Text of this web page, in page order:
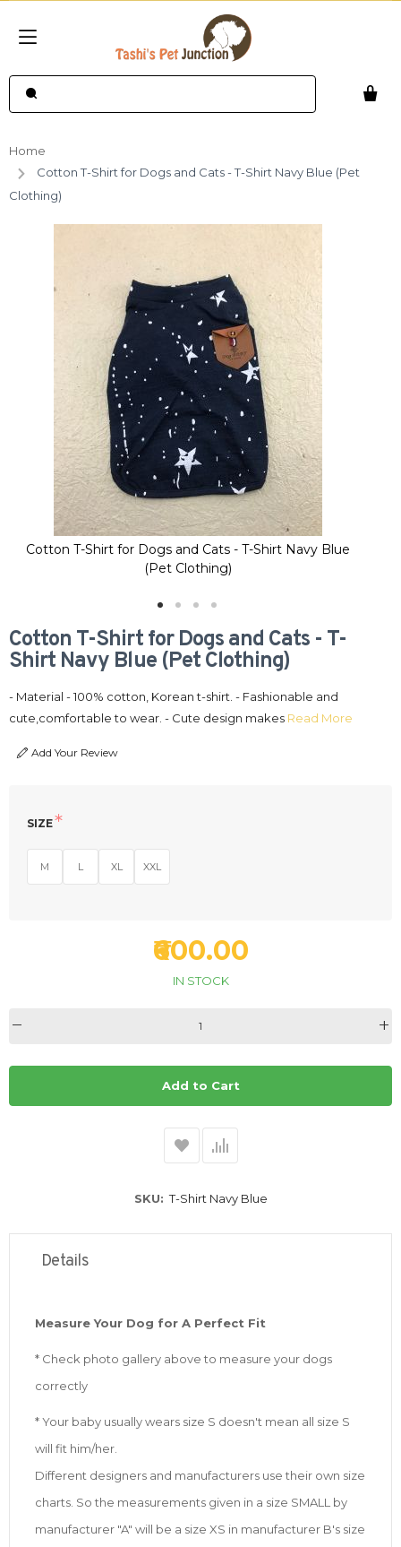
Home
Cotton T-Shirt for Dogs and Cats - T-Shirt Navy Blue (Pet
Clothing)
Cotton T-Shirt for Dogs and Cats - T-Shirt Navy Blue
(Pet Clothing)
Cotton T-Shirt for Dogs and Cats - T-
Shirt Navy Blue (Pet Clothing)
- Material - 100% cotton, Korean t-shirt. - Fashionable and
cute,comfortable to wear. - Cute design makes Read More
Add Your Review
SIZE
M L XL XXL
₹600.00
IN STOCK
Add to Cart
SKU T-Shirt Navy Blue
Details
Measure Your Dog for A Perfect Fit
* Check photo gallery above to measure your dogs
correctly
* Your baby usually wears size S doesn't mean all size S
will fit him/her.
Different designers and manufacturers use their own size
charts. So the measurements given in a size SMALL by
manufacturer "A" will be a size XS in manufacturer B's size